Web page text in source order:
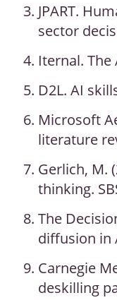
JPART.
sector
Iternal. The
D2L. AI
Microsoft
literature
Gerlich, M.
thinking.
The
diffusion in
Carnegie
deskilling